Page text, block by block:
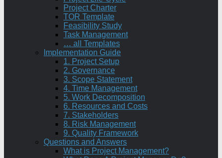
Project Charter
TOR Template
Feasibility Study
Task Management
… all Templates
Implementation Guide
1. Project Setup
2. Governance
3. Scope Statement
4. Time Management
5. Work Decomposition
6. Resources and Costs
7. Stakeholders
8. Risk Management
9. Quality Framework
Questions and Answers
What is Project Management?